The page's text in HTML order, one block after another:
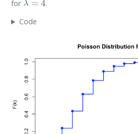
for
.
Code